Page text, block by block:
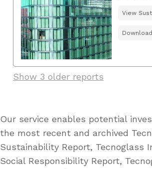
View
Download
Show 3 older reports
Our service enables potential
the most recent and archived
Sustainability Report, Tecnoglass
Social Responsibility Report,